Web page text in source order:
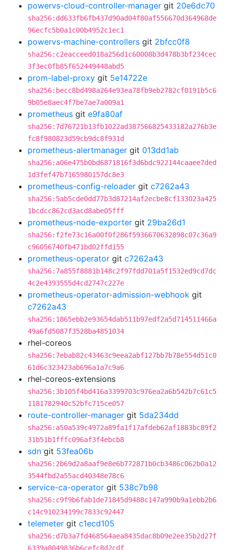
powervs-cloud-controller-manager git 20e6dc70
sha256:dd633fb6fb437d90ad04f80af556670d364968de
96ecfc5b0a1c00b4952c1ec1
powervs-machine-controllers git 2bfcc0f8
sha256:c2eacceed018a256d1c60008b3d478b3bf234cec
3f3ec0fb85f652449448abd5
prom-label-proxy git 5e14722e
sha256:becc8bd498a264e93ea78fb9eb2782cf0191b5c6
9b05e8aec4f7be7ae7a009a1
prometheus git e9fa80af
sha256:7d76721b13fb1022ad387566825433182a276b3e
fc8f980823d59cb9dc8f931d
prometheus-alertmanager git 013dd1ab
sha256:a06e475b0bd6871816f3d6bdc922144caaee7ded
1d3fef47b7165980157dc8e3
prometheus-config-reloader git c7262a43
sha256:5ab5cde0dd77b3d87214af2ecbe8cf133023a425
1bcdcc862cd3acd8abe05fff
prometheus-node-exporter git 29ba26d1
sha256:f2fe73c16a00f0f286f5936670632898c07c36a9
c96056740fb471bd02ffd155
prometheus-operator git c7262a43
sha256:7a855f8881b148c2f97fdd701a5f1532ed9cd7dc
4c2e4393555d4cd2747c227e
prometheus-operator-admission-webhook git
c7262a43
sha256:1865ebb2e93654dab511b97edf2a5d714511466a
49a6fd5087f3528ba4851034
rhel-coreos
sha256:7ebab82c43463c9eea2abf127bb7b78e554d51c0
61d6c323423ab696a1a7c9a6
rhel-coreos-extensions
sha256:3b105f4bd416a3399703c976ea2a6b542b7c61c5
1181782940c52bfc715ce057
route-controller-manager git 5da234dd
sha256:a50a539c4972a89fa1f17afdeb62af1883bc89f2
31b51b1fffc096af3f4ebcb8
sdn git 53fea06b
sha256:2b69d2a8aaf9e8e6b772871b0cb3486c062b0a12
3544fbd2a55acd40348e78c6
service-ca-operator git 538c7b98
sha256:c9f9b6fab1de71845d9488c147a990b9a1ebb2b6
c14c910234199c7833c92447
telemeter git c1ecd105
sha256:d7b3a7fd468564aea8435dac8b09e2ee35b2d27f
6339a8049836b6cefc8d2cdf